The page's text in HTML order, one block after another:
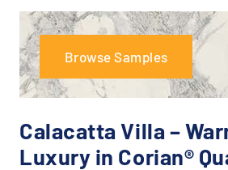
Browse Samples
Calacatta Villa –
Luxury in Corian®